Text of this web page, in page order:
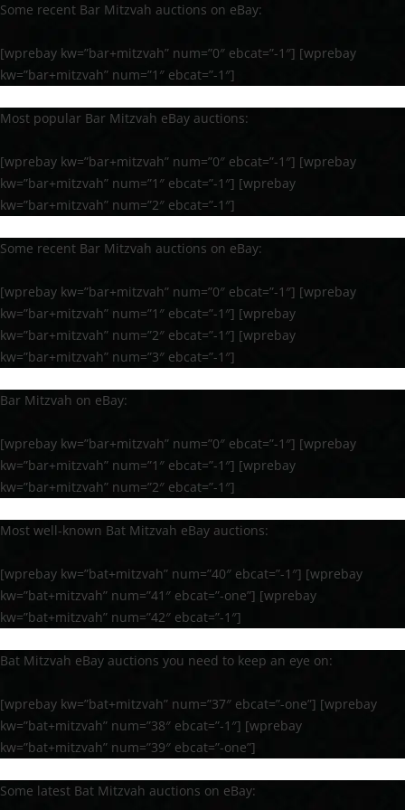
Some recent Bar Mitzvah auctions on eBay:
[wprebay kw=”bar+mitzvah” num=”0″ ebcat=”-1″] [wprebay
kw=”bar+mitzvah” num=”1″ ebcat=”-1″]
Most popular Bar Mitzvah eBay auctions:
[wprebay kw=”bar+mitzvah” num=”0″ ebcat=”-1″] [wprebay
kw=”bar+mitzvah” num=”1″ ebcat=”-1″] [wprebay
kw=”bar+mitzvah” num=”2″ ebcat=”-1″]
Some recent Bar Mitzvah auctions on eBay:
[wprebay kw=”bar+mitzvah” num=”0″ ebcat=”-1″] [wprebay
kw=”bar+mitzvah” num=”1″ ebcat=”-1″] [wprebay
kw=”bar+mitzvah” num=”2″ ebcat=”-1″] [wprebay
kw=”bar+mitzvah” num=”3″ ebcat=”-1″]
Bar Mitzvah on eBay:
[wprebay kw=”bar+mitzvah” num=”0″ ebcat=”-1″] [wprebay
kw=”bar+mitzvah” num=”1″ ebcat=”-1″] [wprebay
kw=”bar+mitzvah” num=”2″ ebcat=”-1″]
Most well-known Bat Mitzvah eBay auctions:
[wprebay kw=”bat+mitzvah” num=”40″ ebcat=”-1″] [wprebay
kw=”bat+mitzvah” num=”41″ ebcat=”-one”] [wprebay
kw=”bat+mitzvah” num=”42″ ebcat=”-1″]
Bat Mitzvah eBay auctions you need to keep an eye on:
[wprebay kw=”bat+mitzvah” num=”37″ ebcat=”-one”] [wprebay
kw=”bat+mitzvah” num=”38″ ebcat=”-1″] [wprebay
kw=”bat+mitzvah” num=”39″ ebcat=”-one”]
Some latest Bat Mitzvah auctions on eBay: